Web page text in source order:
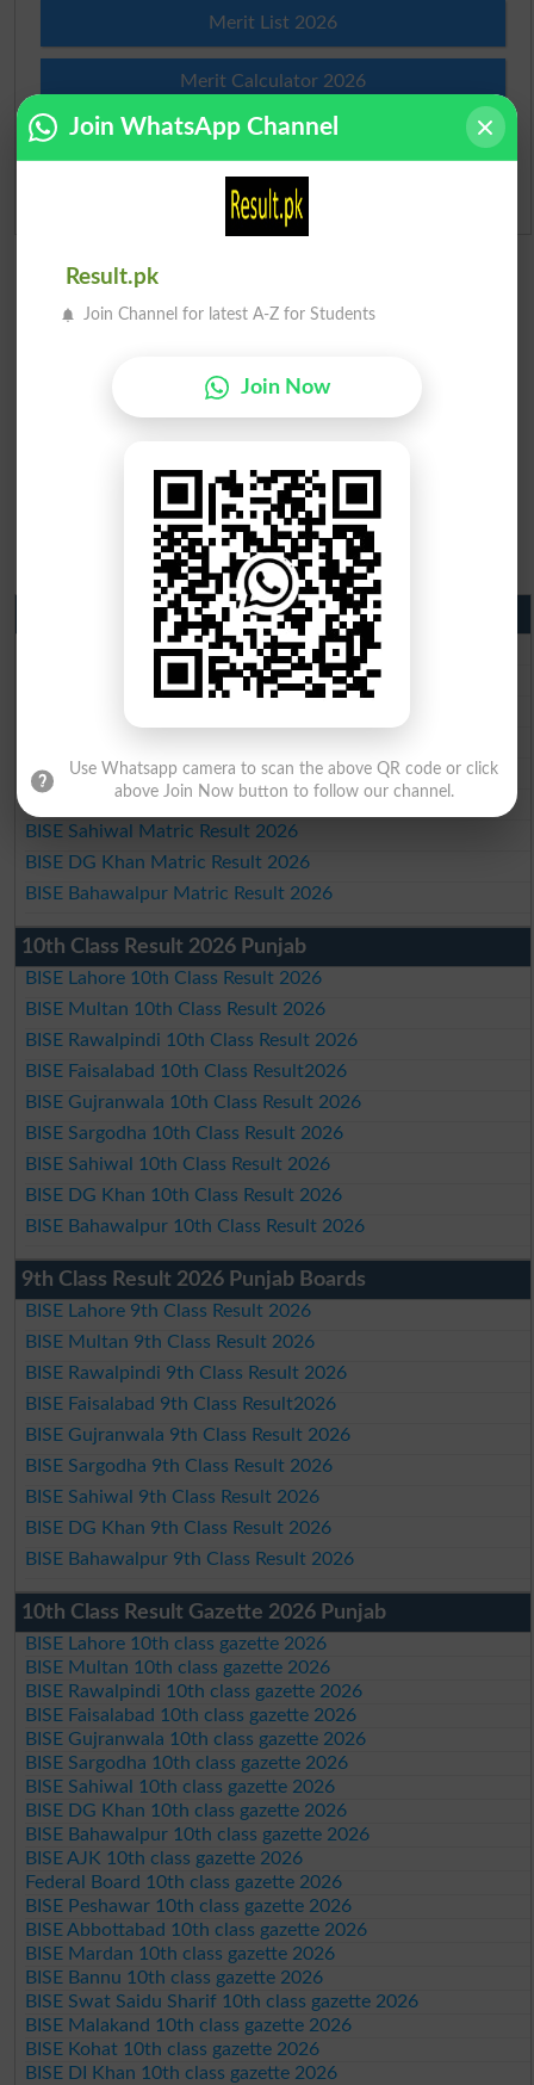
Merit List 2026
Merit Calculator 2026
Ranking
Admission Applications 2026
Matric Result 2026 Punjab
BISE Lahore Matric Result 2026
BISE Multan Matric Result 2026
BISE Gujranwala Matric Result 2026
BISE Sargodha Matric Result 2026
BISE Sahiwal Matric Result 2026
BISE DG Khan Matric Result 2026
BISE Bahawalpur Matric Result 2026
10th Class Result 2026 Punjab
BISE Lahore 10th Class Result 2026
BISE Multan 10th Class Result 2026
BISE Rawalpindi 10th Class Result 2026
BISE Faisalabad 10th Class Result2026
BISE Gujranwala 10th Class Result 2026
BISE Sargodha 10th Class Result 2026
BISE Sahiwal 10th Class Result 2026
BISE DG Khan 10th Class Result 2026
BISE Bahawalpur 10th Class Result 2026
9th Class Result 2026 Punjab Boards
BISE Lahore 9th Class Result 2026
BISE Multan 9th Class Result 2026
BISE Rawalpindi 9th Class Result 2026
BISE Faisalabad 9th Class Result2026
BISE Gujranwala 9th Class Result 2026
BISE Sargodha 9th Class Result 2026
BISE Sahiwal 9th Class Result 2026
BISE DG Khan 9th Class Result 2026
BISE Bahawalpur 9th Class Result 2026
10th Class Result Gazette 2026 Punjab
BISE Lahore 10th class gazette 2026
BISE Multan 10th class gazette 2026
BISE Rawalpindi 10th class gazette 2026
BISE Faisalabad 10th class gazette 2026
BISE Gujranwala 10th class gazette 2026
BISE Sargodha 10th class gazette 2026
BISE Sahiwal 10th class gazette 2026
BISE DG Khan 10th class gazette 2026
BISE Bahawalpur 10th class gazette 2026
BISE AJK 10th class gazette 2026
Federal Board 10th class gazette 2026
BISE Peshawar 10th class gazette 2026
BISE Abbottabad 10th class gazette 2026
BISE Mardan 10th class gazette 2026
BISE Bannu 10th class gazette 2026
BISE Swat Saidu Sharif 10th class gazette 2026
BISE Malakand 10th class gazette 2026
BISE Kohat 10th class gazette 2026
BISE DI Khan 10th class gazette 2026
Join WhatsApp Channel
Result.pk
Join Channel for latest A-Z for Students
Join Now
Use Whatsapp camera to scan the above QR code or click
above Join Now button to follow our channel.